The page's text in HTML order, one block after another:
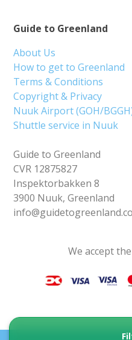
Guide to Greenland
About Us
How to get to Greenland
Terms & Conditions
Copyright & Privacy
Nuuk Airport (GOH/
Shuttle service in Nuuk
Guide to Greenland
CVR 12875827
Inspektorbakken 8
3900 Nuuk, Greenland
We accept